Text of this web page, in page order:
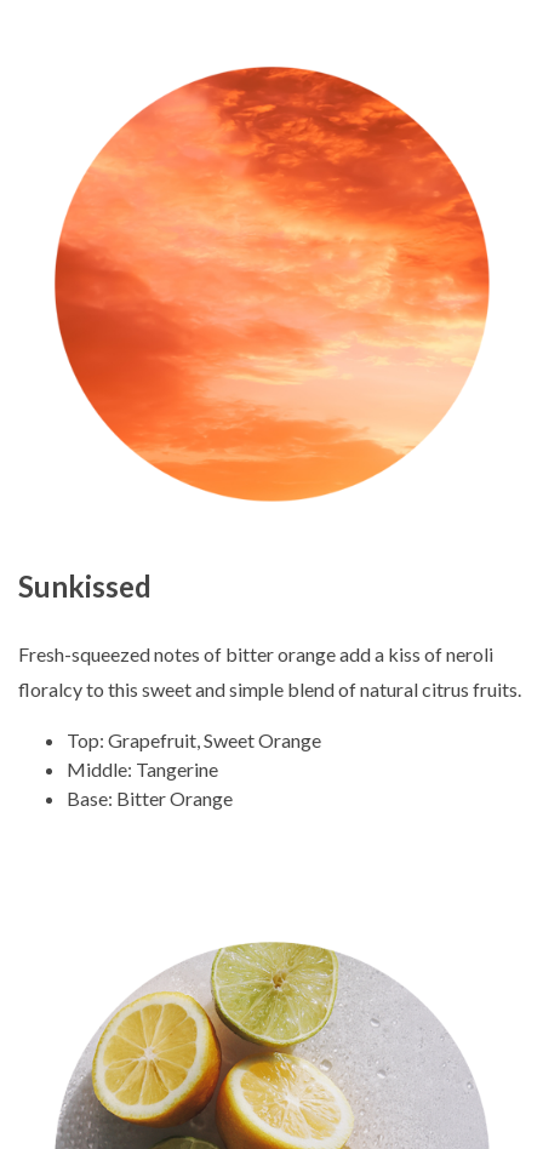
Sunkissed
Fresh-squeezed notes of bitter orange add a kiss of neroli
floralcy to this sweet and simple blend of natural citrus fruits.
Top: Grapefruit, Sweet Orange
Middle: Tangerine
Base: Bitter Orange